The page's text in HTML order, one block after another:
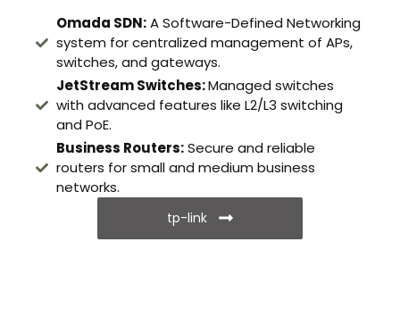
Omada SDN:A Software-Defined Networking
system for centralized management of APs,
switches, and gateways.
JetStream Switches:Managed switches
with advanced features like L2/L3 switching
and PoE.
Business Routers:Secure and reliable
routers for small and medium business
networks.
tp-link